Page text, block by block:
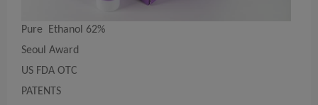
Pure Ethanol 62%
Seoul Award
US FDA OTC
PATENTS